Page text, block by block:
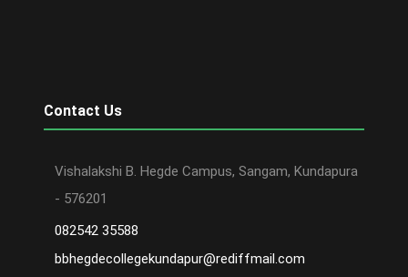
Contact Us
Vishalakshi B. Hegde Campus, Sangam, Kundapura
- 576201
082542 35588
bbhegdecollegekundapur@rediffmail.com